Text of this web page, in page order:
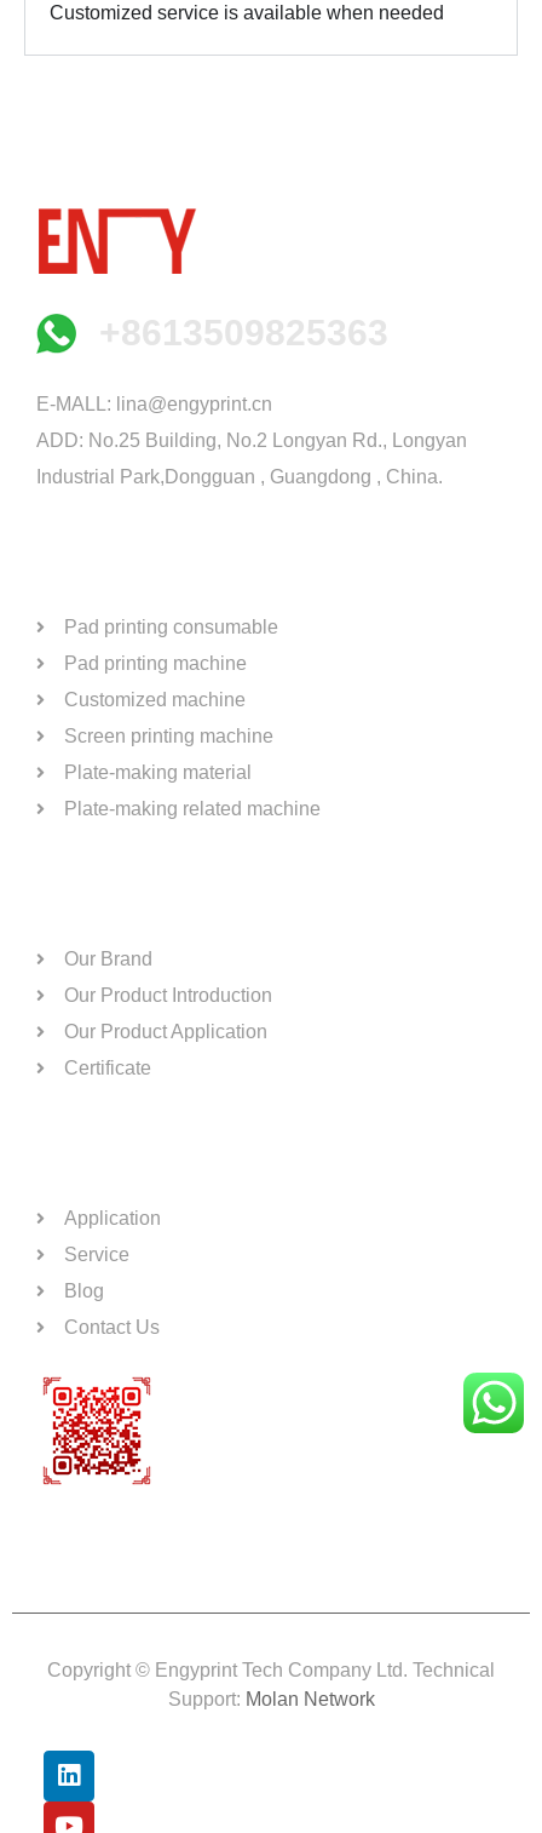
Customized service is available when needed
+8613509825363
E-MALL: lina@engyprint.cn
ADD: No.25 Building, No.2 Longyan Rd., Longyan
Industrial Park,Dongguan , Guangdong , China.
Pad printing consumable
Pad printing machine
Customized machine
Screen printing machine
Plate-making material
Plate-making related machine
Our Brand
Our Product Introduction
Our Product Application
Certificate
Application
Service
Blog
Contact Us
Copyright © Engyprint Tech Company Ltd. Technical
Support: Molan Network